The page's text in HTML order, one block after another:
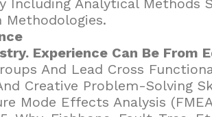
Methodologies.
Experience Can Be From
And Lead Cross
Creative Problem-Solving
Mode Effects Analysis